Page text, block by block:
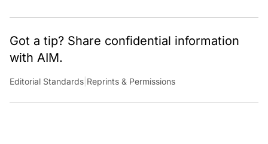
Got a tip? Share confidential information
with AIM.
Editorial Standards Reprints & Permissions